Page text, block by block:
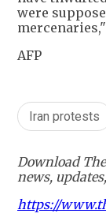
were
AFP
Iran protests
Download
news,
https://